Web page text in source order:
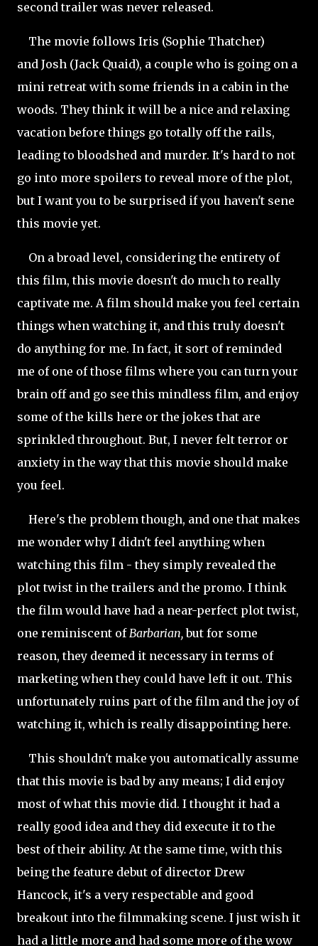
second trailer was never released.
The movie follows Iris (Sophie Thatcher)
and Josh (Jack Quaid), a couple who is going on a
mini retreat with some friends in a cabin in the
woods. They think it will be a nice and relaxing
vacation before things go totally off the rails,
leading to bloodshed and murder. It's hard to not
go into more spoilers to reveal more of the plot,
but I want you to be surprised if you haven't sene
this movie yet.
On a broad level, considering the entirety of
this film, this movie doesn't do much to really
captivate me. A film should make you feel certain
things when watching it, and this truly doesn't
do anything for me. In fact, it sort of reminded
me of one of those films where you can turn your
brain off and go see this mindless film, and enjoy
some of the kills here or the jokes that are
sprinkled throughout. But, I never felt terror or
anxiety in the way that this movie should make
you feel.
Here's the problem though, and one that makes
me wonder why I didn't feel anything when
watching this film - they simply revealed the
plot twist in the trailers and the promo. I think
the film would have had a near-perfect plot twist,
one reminiscent ofBarbarian,but for some
reason, they deemed it necessary in terms of
marketing when they could have left it out. This
unfortunately ruins part of the film and the joy of
watching it, which is really disappointing here.
This shouldn't make you automatically assume
that this movie is bad by any means; I did enjoy
most of what this movie did. I thought it had a
really good idea and they did execute it to the
best of their ability. At the same time, with this
being the feature debut of director Drew
Hancock, it's a very respectable and good
breakout into the filmmaking scene. I just wish it
had a little more and had some more of the wow